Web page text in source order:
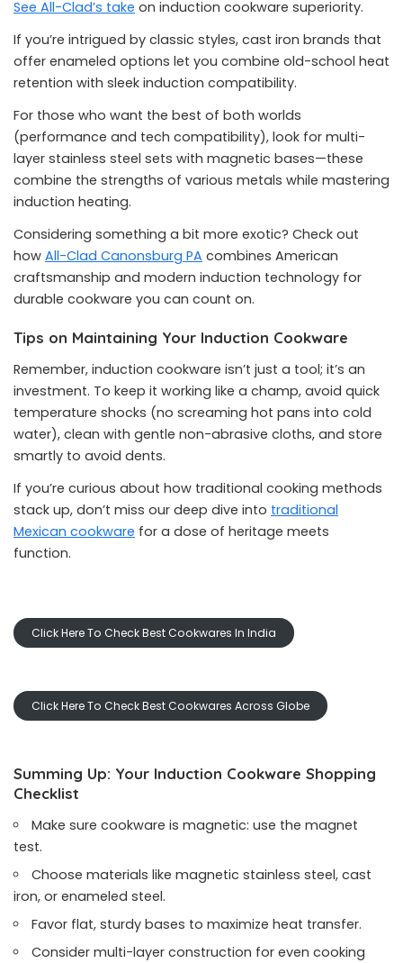
See All-Clad’s take on induction cookware superiority.
If you’re intrigued by classic styles, cast iron brands that
offer enameled options let you combine old-school heat
retention with sleek induction compatibility.
For those who want the best of both worlds
(performance and tech compatibility), look for multi-
layer stainless steel sets with magnetic bases—these
combine the strengths of various metals while mastering
induction heating.
Considering something a bit more exotic? Check out
how All-Clad Canonsburg PA combines American
craftsmanship and modern induction technology for
durable cookware you can count on.
Tips on Maintaining Your Induction Cookware
Remember, induction cookware isn’t just a tool; it’s an
investment. To keep it working like a champ, avoid quick
temperature shocks (no screaming hot pans into cold
water), clean with gentle non-abrasive cloths, and store
smartly to avoid dents.
If you’re curious about how traditional cooking methods
stack up, don’t miss our deep dive into traditional
Mexican cookware for a dose of heritage meets
function.
Click Here To Check Best Cookwares In India
Click Here To Check Best Cookwares Across Globe
Summing Up: Your Induction Cookware Shopping
Checklist
Make sure cookware is magnetic: use the magnet
test.
Choose materials like magnetic stainless steel, cast
iron, or enameled steel.
Favor flat, sturdy bases to maximize heat transfer.
Consider multi-layer construction for even cooking